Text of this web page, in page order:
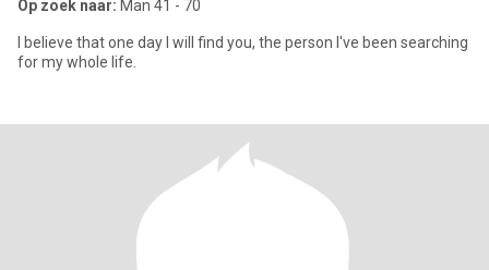
Op zoek naar: Man 41 - 70
I believe that one day I will find you, the person I've been searching
for my whole life.